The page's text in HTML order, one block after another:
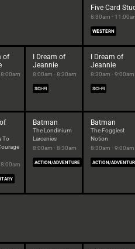
Five Card
8:30am -
WESTERN
of
I Dream of
Jeannie
8:00am - 8:30am
SCI-FI
I Dream of
Jeannie
8:30am - 9:00am
SCI-FI
To
Batman
The Londinium
Larcenies
8:00am - 8:30am
ACTION/ADVENTURE
Batman
The Foggiest
Notion
8:30am - 9:00am
ACTION/